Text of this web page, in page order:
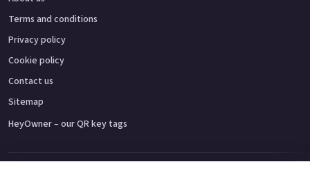
Terms and conditions
Privacy policy
Cookie policy
Contact us
Sitemap
HeyOwner – our QR key tags